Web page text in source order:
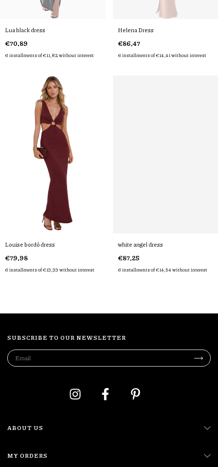
Lua black dress
€70,89
6 installments of€11,82without interest
Helena Dress
€86,47
6 installments of€14,41without interest
Louise bordô dress
€79,98
6 installments of€13,33 without interest
white angel dress
€87,25
6 installments of€14,54 without interest
SUBSCRIBE TO OUR NEWSLETTER
ABOUT US
MY ORDERS